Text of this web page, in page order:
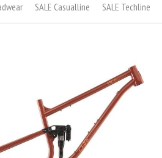
SALE Casualline SALE Techline